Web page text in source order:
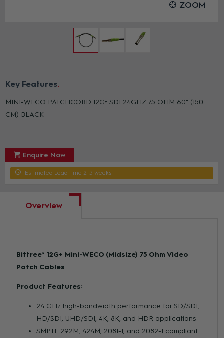
ZOOM
Key Features
MINI-WECO PATCHCORD 12G+ SDI 24GHZ 75 OHM 60" (150
CM) BLACK
Enquire Now
Estimated Lead time 2-3 weeks
Overview
Bittree® 12G+ Mini-WECO (Midsize) 75 Ohm Video
Patch Cables
Product Features:
24 GHz high-bandwidth performance for SD/SDI,
HD/SDI, UHD/SDI, 4K, 8K, and HDR applications
SMPTE 292M, 424M, 2081-1, and 2082-1 compliant